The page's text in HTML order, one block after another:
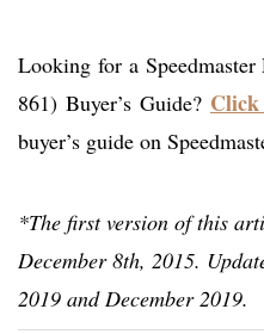
Looking for a
861) Buyer’s Guide?
buyer’s guide on
*The first version of this
December 8th, 2015.
2019 and December 2019.